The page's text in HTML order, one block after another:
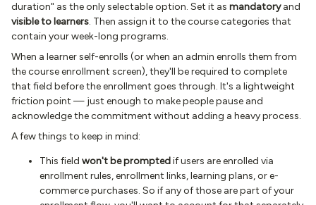
duration" as the only selectable option. Set it as mandatoryand
visible to learners. Then assign it to the course categories that
contain your week-long programs.
When a learner self-enrolls (or when an admin enrolls them from
the course enrollment screen), they'll be required to complete
that field before the enrollment goes through. It's a lightweight
friction point — just enough to make people pause and
acknowledge the commitment without adding a heavy process.
A few things to keep in mind:
This field won't be promptedif users are enrolled via
enrollment rules, enrollment links, learning plans, or e-
commerce purchases. So if any of those are part of your